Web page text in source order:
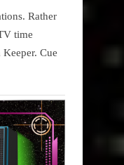
Rather
time
Cue